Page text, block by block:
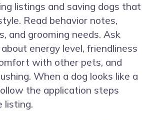
listings and saving dogs that
Read behavior notes,
and grooming needs. Ask
energy level, friendliness
with other pets, and
When a dog looks like a
the application steps
listing.